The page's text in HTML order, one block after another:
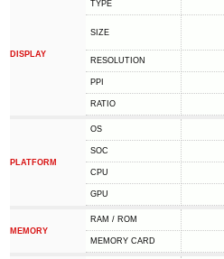
DISPLAY
TYPE
SIZE
RESOLUTION
PPI
RATIO
PLATFORM
OS
SOC
CPU
GPU
MEMORY
RAM / ROM
MEMORY CARD